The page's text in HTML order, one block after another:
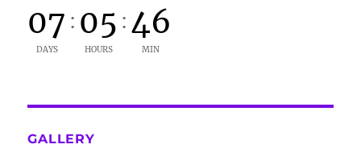
07
DAYS
: 05
HOURS
: 46
MIN
GALLERY